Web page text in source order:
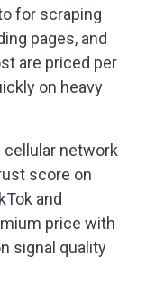
for scraping
pages, and
are priced per
on heavy
cellular network
score on
and
price with
signal quality